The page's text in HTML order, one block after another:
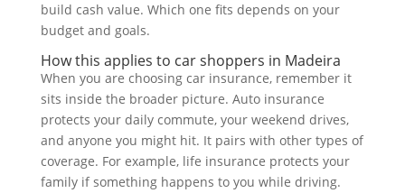
build cash value. Which one fits depends on your
budget and goals.
How this applies to car shoppers in Madeira
When you are choosing car insurance, remember it
sits inside the broader picture. Auto insurance
protects your daily commute, your weekend drives,
and anyone you might hit. It pairs with other types of
coverage. For example, life insurance protects your
family if something happens to you while driving.